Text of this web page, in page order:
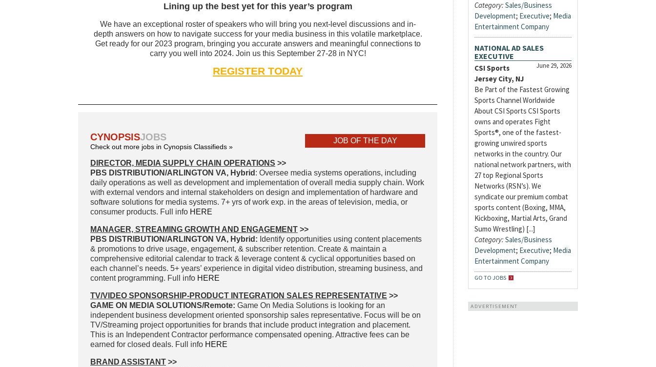
Lining up the best yet for this year’s program
We have an exceptional roster of speakers who will bring you next-level discussions and in-
depth answers on how to navigate success for your media business in this volatile marketplace.
Get ready for our 2023 program, bringing you accurate answers and meaningful connections to
carry you well into 2024. Join us this September 27-28 in NYC!
REGISTER TODAY
CYNOPSISJOBS
Check out more jobs in Cynopsis Classifieds »
JOB OF THE DAY
DIRECTOR, MEDIA SUPPLY CHAIN OPERATIONS >>
PBS DISTRIBUTION/ARLINGTON VA, Hybrid : Oversee media systems operations, including
daily operations as well as development and implementation of overall media supply chain. Work
with external vendors and internal stakeholders on design and implementation of hardware and
software solutions for media systems. 7+ yrs of work exp. in the areas of television, media, or
consumer products. Full info HERE
MANAGER, STREAMING GROWTH AND ENGAGEMENT >>
PBS DISTRIBUTION/ARLINGTON VA, Hybrid: Identify opportunities using content placements
& promotions to drive usage, engagement, & subscriber retention. Create & maintain a
comprehensive editorial calendar to track & leverage content & cyclical opportunities based on
each channel’s needs. 5+ years’ experience in digital video distribution, streaming business, and
content programming. Full info HERE
TV/VIDEO SPONSORSHIP-PRODUCT INTEGRATION SALES REPRESENTATIVE >>
GAME ON MEDIA SOLUTIONS/Remote: Game On Media Solutions is looking for an
independent business development oriented sponsorship sales representative. Focus will be on
TV/Streaming project opportunities for brands that include product integration and placement.
This is an Independent Contractor performance compensated opening. Attractive fees can be
earned for closed deals. Full info HERE
BRAND ASSISTANT >>
Category: Sales/Business
Development; Executive; Media
Entertainment Company
NATIONAL AD SALES
EXECUTIVE
June 29, 2026
CSI Sports
Jersey City, NJ
Be Part of the Fastest Growing
Sports Channel Worldwide
About CSI Sports CSI Sports
owns and operates Fight
Sports®, one of the fastest-
growing unwired sports
networks in the country. Our
national network partners, with
27 top Regional Sports
Networks (RSN’s). We
syndicate our premium combat
sports content (Boxing, MMA,
Kickboxing, Martial Arts, Grand
Sumo Wrestling) [...]
Category: Sales/Business
Development; Executive; Media
Entertainment Company
GO TO JOBS
ADVERTISEMENT